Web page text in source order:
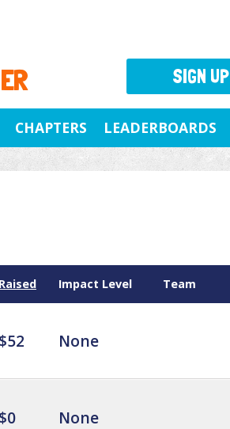
CHAPTERS LEADERBOARDS
Raised Impact Level Team
$52 None
$0 None
SIGN UP